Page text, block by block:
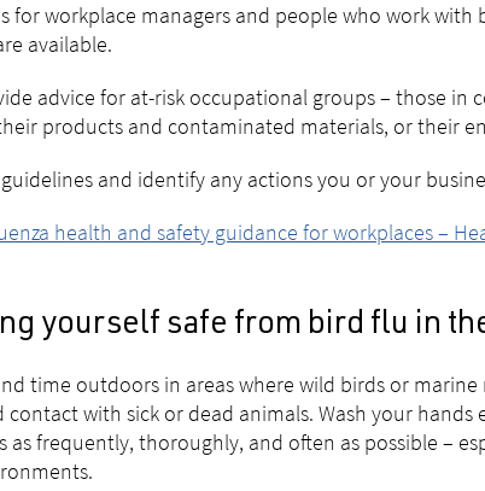
for workplace managers and people who work
available.
advice for at-risk occupational groups – those
products and contaminated materials, or their
and identify any actions you or your
health and safety guidance for workplaces –
yourself safe from bird flu in
time outdoors in areas where wild birds or
contact with sick or dead animals. Wash your
as frequently, thoroughly, and often as possible –